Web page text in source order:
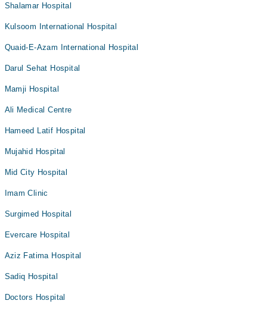
Shalamar Hospital
Kulsoom International Hospital
Quaid-E-Azam International Hospital
Darul Sehat Hospital
Mamji Hospital
Ali Medical Centre
Hameed Latif Hospital
Mujahid Hospital
Mid City Hospital
Imam Clinic
Surgimed Hospital
Evercare Hospital
Aziz Fatima Hospital
Sadiq Hospital
Doctors Hospital